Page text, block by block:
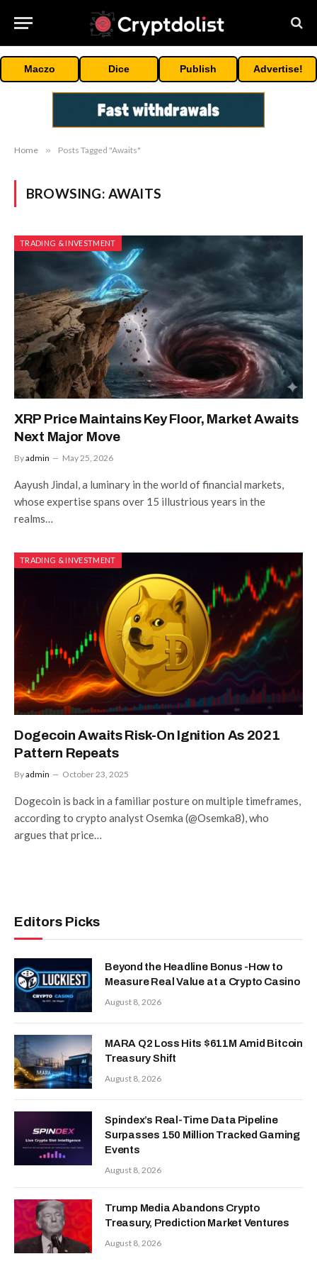
Maczo Dice Publish Advertise!
Home » Posts Tagged "Awaits"
BROWSING: AWAITS
TRADING & INVESTMENT
XRP Price Maintains Key Floor, Market Awaits
Next Major Move
Byadmin May 25, 2026
Aayush Jindal, a luminary in the world of financial markets,
whose expertise spans over 15 illustrious years in the
realms…
TRADING & INVESTMENT
Dogecoin Awaits Risk-On Ignition As 2021
Pattern Repeats
Byadmin October 23, 2025
Dogecoin is back in a familiar posture on multiple timeframes,
according to crypto analyst Osemka (@Osemka8), who
argues that price…
Editors Picks
Beyond the Headline Bonus -How to
Measure Real Value at a Crypto Casino
August 8, 2026
MARA Q2 Loss Hits $611M Amid Bitcoin
Treasury Shift
August 8, 2026
Spindex’s Real-Time Data Pipeline
Surpasses 150 Million Tracked Gaming
Events
August 8, 2026
Trump Media Abandons Crypto
Treasury, Prediction Market Ventures
August 8, 2026